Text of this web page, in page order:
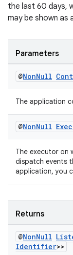
the last 60 days,
may be shown
Parameters
@NonNull
The application
@NonNull
The executor on
dispatch events
application, you
Returns
@NonNull
Identifier>>